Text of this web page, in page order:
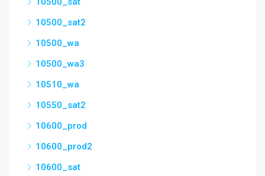
10500_sat2
10500_wa
10500_wa3
10510_wa
10550_sat2
10600_prod
10600_prod2
10600_sat